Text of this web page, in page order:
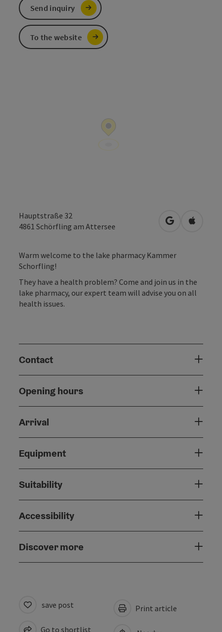
Hauptstraße 32
4861 Schörfling am Attersee open inOpen in
Warm welcome to the lake pharmacy Kammer
Schorfling!
They have a health problem? Come and join us in the
lake pharmacy, our expert team will advise you on all
health issues.
Contact
Opening hours
Arrival
Equipment
Suitability
Accessibility
Discover more
Send inquiry
To the website
save post
Go to shortlist
Print article